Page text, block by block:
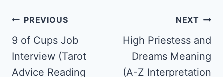
Post
navigation
PREVIOUS
9 of Cups Job
Interview (Tarot
Advice Reading
NEXT
High Priestess and
Dreams Meaning
(A-Z Interpretation